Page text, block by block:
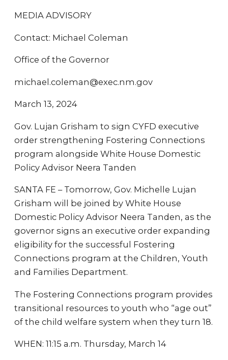
MEDIA ADVISORY
Contact: Michael Coleman
Office of the Governor
michael.coleman@exec.nm.gov
March 13, 2024
Gov. Lujan Grisham to sign CYFD executive
order strengthening Fostering Connections
program alongside White House Domestic
Policy Advisor Neera Tanden
SANTA FE – Tomorrow, Gov. Michelle Lujan
Grisham will be joined by White House
Domestic Policy Advisor Neera Tanden, as the
governor signs an executive order expanding
eligibility for the successful Fostering
Connections program at the Children, Youth
and Families Department.
The Fostering Connections program provides
transitional resources to youth who “age out”
of the child welfare system when they turn 18.
WHEN: 11:15 a.m. Thursday, March 14